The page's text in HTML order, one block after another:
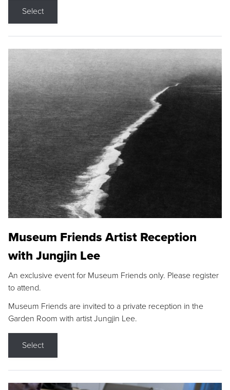
Select
Museum Friends Artist Reception
with Jungjin Lee
An exclusive event for Museum Friends only. Please register
to attend.
Museum Friends are invited to a private reception in the
Garden Room with artist Jungjin Lee.
Select